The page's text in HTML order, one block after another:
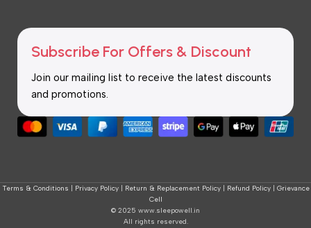
Subscribe For Offers & Discount
Join our mailing list to receive the latest discounts
and promotions.
Terms & Conditions | Privacy Policy| Return & Replacement Policy| Refund Policy| Grievance
Cell
© 2025 www.sleepowell.in
All rights reserved.